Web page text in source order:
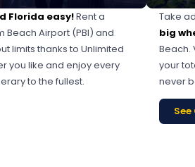
Florida easy!Rent a
Beach Airport (PBI) and
limits thanks to Unlimited
you like and enjoy every
to the fullest.
Take
big
Beach.
your
never